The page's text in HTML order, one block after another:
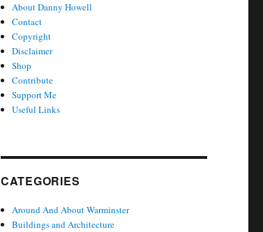
About Danny Howell
Contact
Copyright
Disclaimer
Shop
Contribute
Support Me
Useful Links
CATEGORIES
Around And About Warminster
Buildings and Architecture